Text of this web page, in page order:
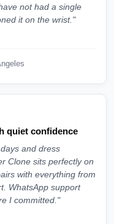
not had a single
it on the wrist."
quiet confidence
and dress
Clone sits perfectly on
with everything from
WhatsApp support
I committed."